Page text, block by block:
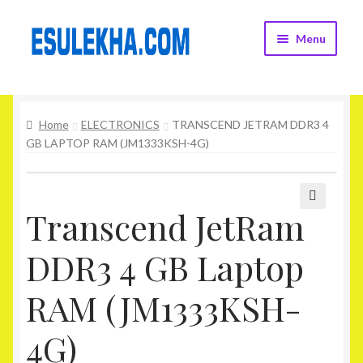
Skip
to
Skip
to
Menu
About Us
Attribution
Checkout
Contact Us
Home
Home ELECTRONICS
TRANSCEND JETRAM DDR3 4
GB LAPTOP RAM (JM1333KSH-4G)
Transcend JetRam
DDR3 4 GB Laptop
RAM (JM1333KSH-
4G)